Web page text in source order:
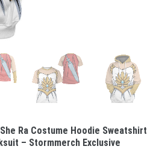
Ra Costume Hoodie Sweatshirt
– Stormmerch Exclusive